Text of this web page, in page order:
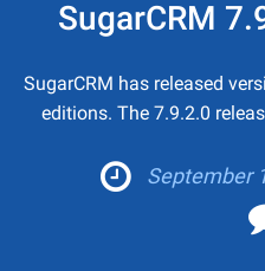
SugarCRM
SugarCRM has released
editions. The 7.9.2.0
September